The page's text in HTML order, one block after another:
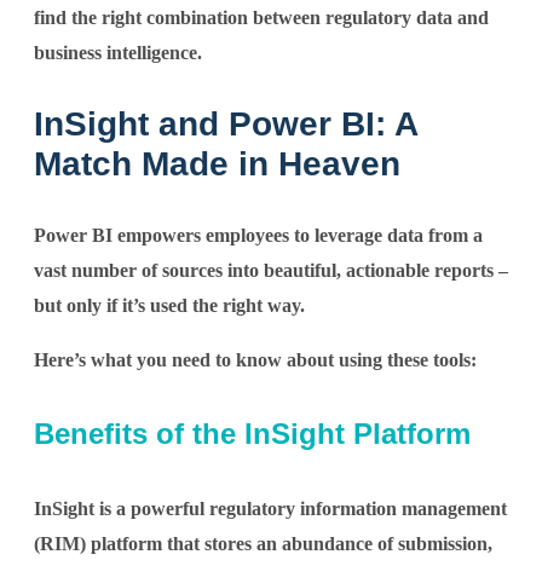
find the right combination between regulatory data and
business intelligence.
InSight and Power BI: A
Match Made in Heaven
Power BI empowers employees to leverage data from a
vast number of sources into beautiful, actionable reports –
but only if it’s used the right way.
Here’s what you need to know about using these tools:
Benefits of the InSight Platform
InSight is a powerful regulatory information management
(RIM) platform that stores an abundance of submission,